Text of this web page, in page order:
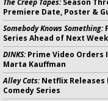
The Creep Tapes:Season
Premiere Date, Poster &
Somebody Knows Something:
Series Ahead of Next
DINKS:Prime Video Orders
Marta Kauffman
Alley Cats:Netflix Releases
Comedy Series